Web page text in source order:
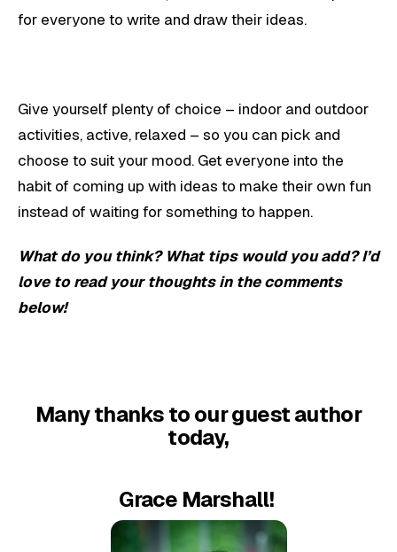
for everyone to write and draw their ideas.
Give yourself plenty of choice – indoor and outdoor
activities, active, relaxed – so you can pick and
choose to suit your mood. Get everyone into the
habit of coming up with ideas to make their own fun
instead of waiting for something to happen.
What do you think? What tips would you add? I’d
love to read your thoughts in the comments
below!
Many thanks to our guest author
today,
Grace Marshall!